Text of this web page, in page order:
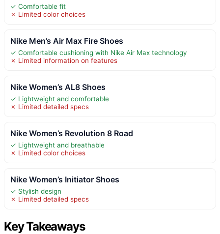
✓ Comfortable fit
✗ Limited color choices
Nike Men’s Air Max Fire Shoes
✓ Comfortable cushioning with Nike Air Max technology
✗ Limited information on features
Nike Women’s AL8 Shoes
✓ Lightweight and comfortable
✗ Limited detailed specs
Nike Women’s Revolution 8 Road
✓ Lightweight and breathable
✗ Limited color choices
Nike Women’s Initiator Shoes
✓ Stylish design
✗ Limited detailed specs
Key Takeaways